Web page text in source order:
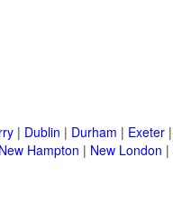
| Dublin | Durham | Exeter |
New Hampton | New London |